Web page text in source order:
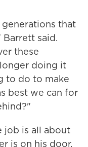
that
said.
these
doing it
to do to make
best we can for
job is all about
is on his door.